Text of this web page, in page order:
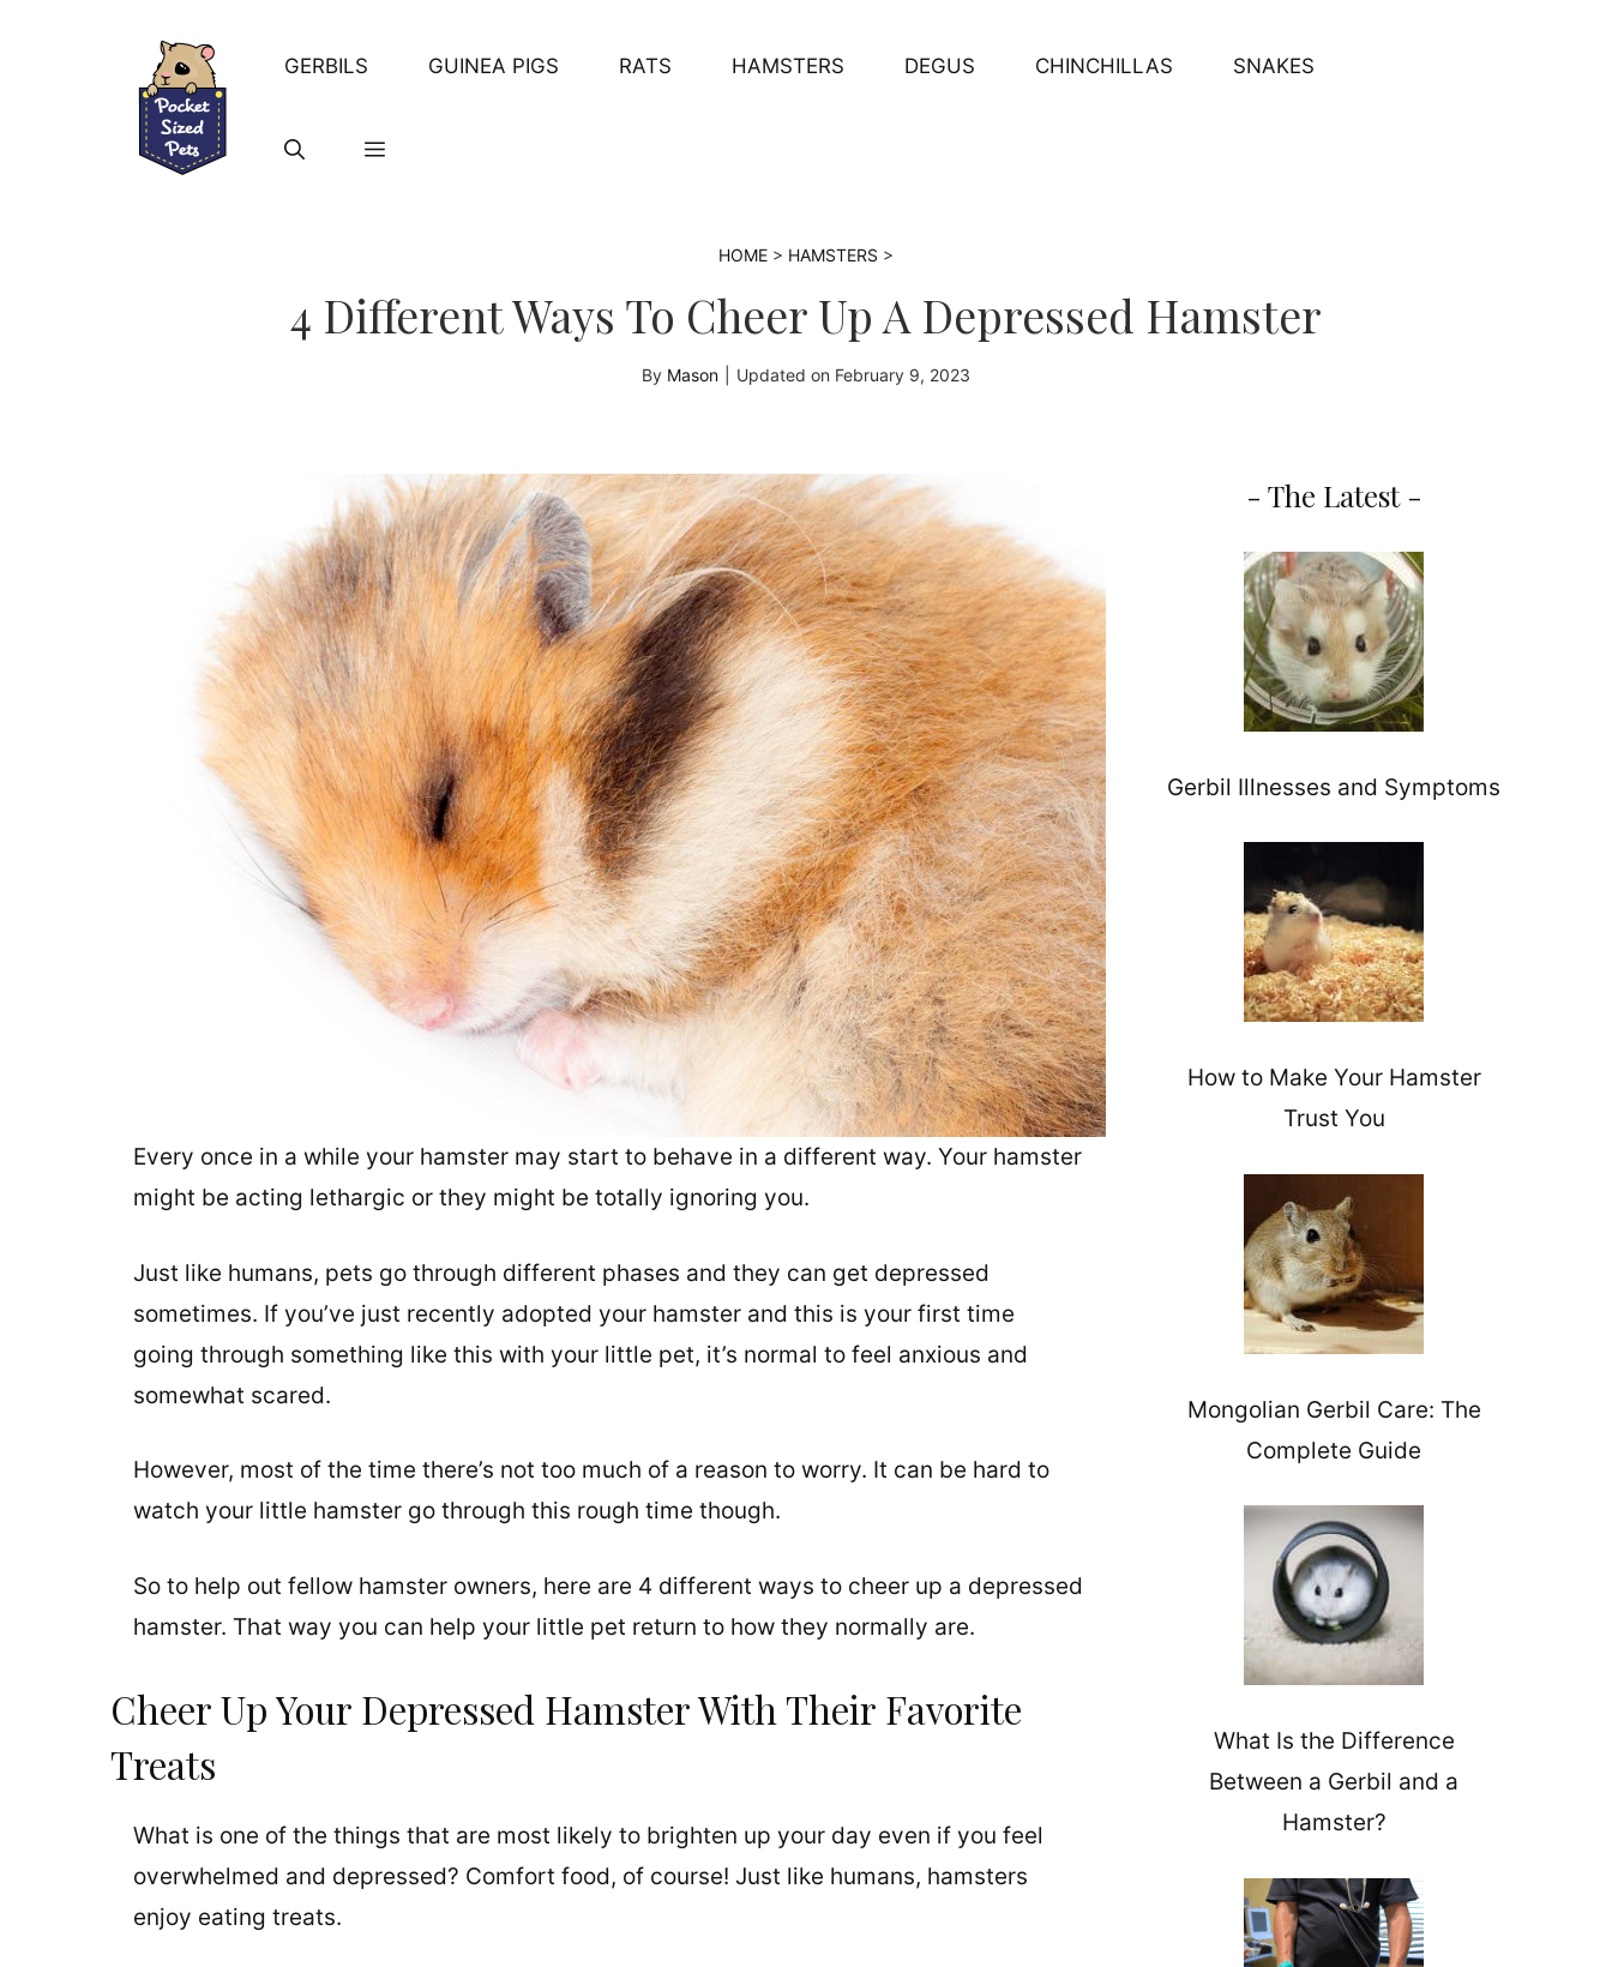
GERBILS GUINEA PIGS RATS HAMSTERS DEGUS CHINCHILLAS SNAKES
HOME > HAMSTERS >
4 Different Ways To Cheer Up A Depressed Hamster
By Mason Updated on February 9, 2023
Every once in a while your hamster may start to behave in a different way. Your hamster
might be acting lethargic or they might be totally ignoring you.
Just like humans, pets go through different phases and they can get depressed
sometimes. If you’ve just recently adopted your hamster and this is your first time
going through something like this with your little pet, it’s normal to feel anxious and
somewhat scared.
However, most of the time there’s not too much of a reason to worry. It can be hard to
watch your little hamster go through this rough time though.
So to help out fellow hamster owners, here are 4 different ways to cheer up a depressed
hamster. That way you can help your little pet return to how they normally are.
Cheer Up Your Depressed Hamster With Their Favorite
Treats
What is one of the things that are most likely to brighten up your day even if you feel
overwhelmed and depressed? Comfort food, of course! Just like humans, hamsters
enjoy eating treats.
- The Latest -
Gerbil Illnesses and Symptoms
How to Make Your Hamster
Trust You
Mongolian Gerbil Care: The
Complete Guide
What Is the Difference
Between a Gerbil and a
Hamster?